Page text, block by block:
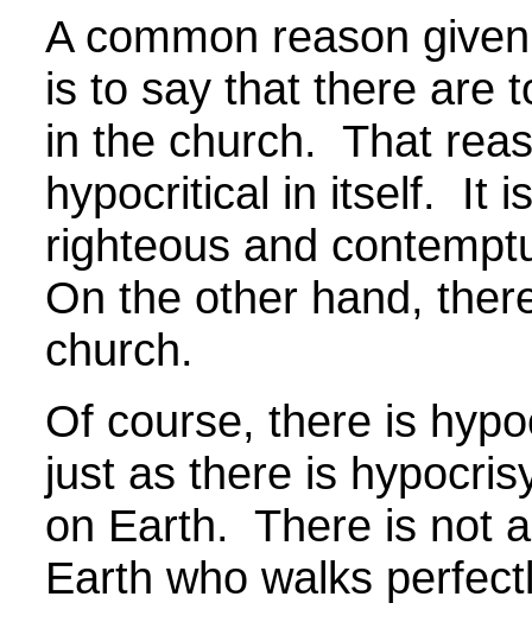
A common reason
is to say that there are
in the church. That
hypocritical in itself. It
righteous and
On the other hand,
church.
Of course, there is
just as there is
on Earth. There is not
Earth who walks